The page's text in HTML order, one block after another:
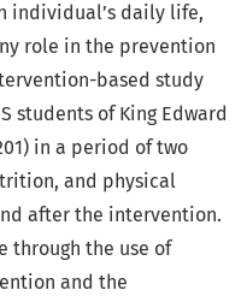
individual’s daily life,
role in the prevention
based study
students of King Edward
in a period of two
and physical
after the intervention.
through the use of
and the